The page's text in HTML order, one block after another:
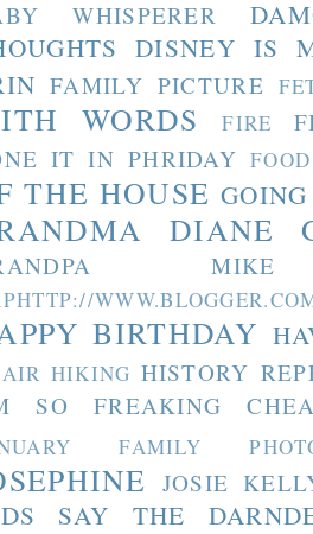
WHISPERER
DISNEY IS
FAMILY PICTURE
WORDS FIRE
IT IN PHRIDAY FOOD
THE HOUSE
DIANE
MIKE
BIRTHDAY
HIKING HISTORY
SO FREAKING
FAMILY
JOSIE
SAY THE